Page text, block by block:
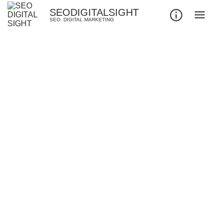
SEODIGITALSIGHT
SEO. DIGITAL MARKETING